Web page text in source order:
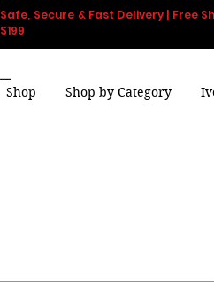
Safe, Secure & Fast Delivery | Free
$199
Shop Shop by Category